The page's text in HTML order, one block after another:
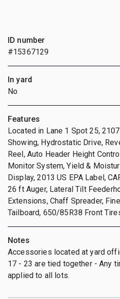
ID number
#15367129
In yard
No
Features
Located in Lane 1 Spot 25,
Showing, Hydrostatic Drive,
Reel, Auto Header Height
Monitor System, Yield &
Display, 2013 US EPA Label,
26 ft Auger, Lateral Tilt
Extensions, Chaff Spreader,
Tailboard, 650/85R38 Front
Notes
Accessories located at yard
17 - 23 are tied together - Any
applied to all lots.